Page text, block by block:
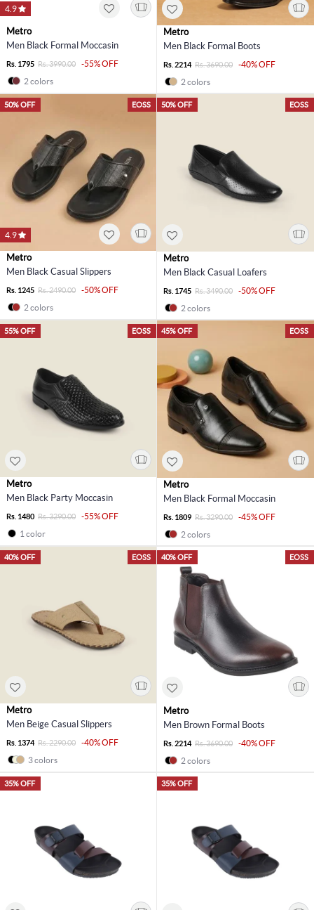
4.9
Metro
Men Black Formal Moccasin
Rs. 1795 Rs. 3990.00
-55% OFF
2 colors
Metro
Men Black Formal Boots
Rs. 2214 Rs. 3690.00
-40% OFF
2 colors
EOSS
50% OFF
4.9
Metro
Men Black Casual Slippers
Rs. 1245 Rs. 2490.00
-50% OFF
2 colors
EOSS
50% OFF
Metro
Men Black Casual Loafers
Rs. 1745 Rs. 3490.00
-50% OFF
2 colors
EOSS
55% OFF
Metro
Men Black Party Moccasin
Rs. 1480 Rs. 3290.00
-55% OFF
1 color
EOSS
45% OFF
Metro
Men Black Formal Moccasin
Rs. 1809 Rs. 3290.00
-45% OFF
2 colors
EOSS
40% OFF
Metro
Men Beige Casual Slippers
Rs. 1374 Rs. 2290.00
-40% OFF
3 colors
EOSS
40% OFF
Metro
Men Brown Formal Boots
Rs. 2214 Rs. 3690.00
-40% OFF
2 colors
35% OFF 35% OFF